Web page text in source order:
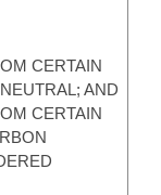
CERTAIN
AND
CERTAIN